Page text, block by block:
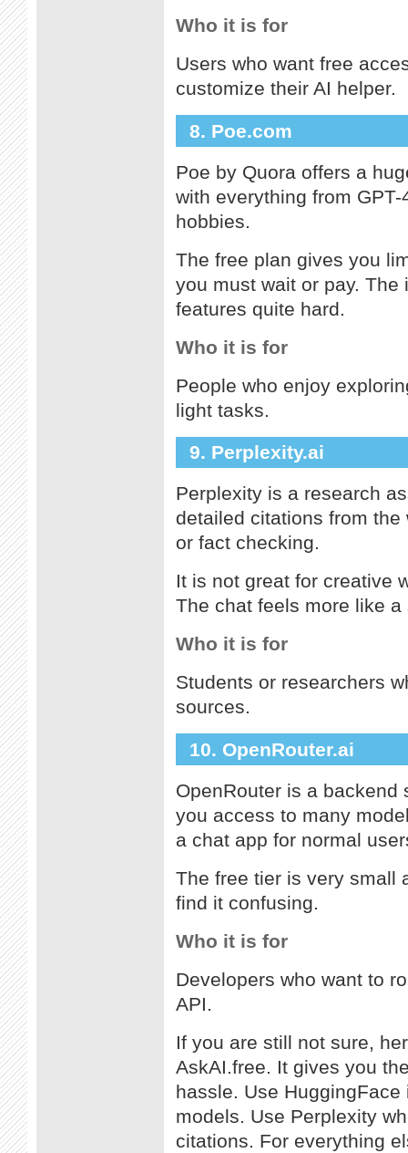
Who it is for
Users who want free
customize their AI helper.
8. Poe.com
Poe by Quora offers a
with everything from
hobbies.
The free plan gives you
you must wait or pay.
features quite hard.
Who it is for
People who enjoy
light tasks.
9. Perplexity.ai
Perplexity is a research
detailed citations from
or fact checking.
It is not great for creative
The chat feels more like
Who it is for
Students or researchers
sources.
10. OpenRouter.ai
OpenRouter is a
you access to many
a chat app for normal
The free tier is very small
find it confusing.
Who it is for
Developers who want to
API.
If you are still not sure,
AskAI.free. It gives you
hassle. Use
models. Use Perplexity
citations. For everything